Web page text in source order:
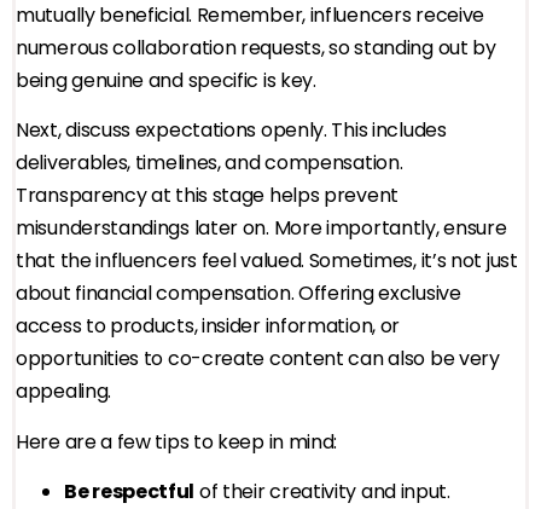
mutually beneficial. Remember, influencers receive
numerous collaboration requests, so standing out by
being genuine and specific is key.
Next, discuss expectations openly. This includes
deliverables, timelines, and compensation.
Transparency at this stage helps prevent
misunderstandings later on. More importantly, ensure
that the influencers feel valued. Sometimes, it’s not just
about financial compensation. Offering exclusive
access to products, insider information, or
opportunities to co-create content can also be very
appealing.
Here are a few tips to keep in mind:
Be respectful of their creativity and input.